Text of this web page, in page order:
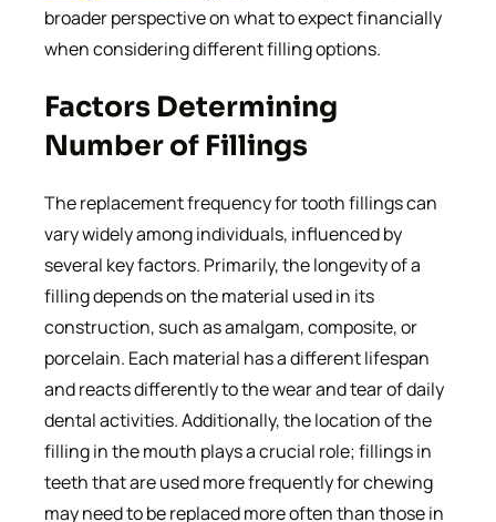
broader perspective on what to expect financially
when considering different filling options.
Factors Determining
Number of Fillings
The replacement frequency for tooth fillings can
vary widely among individuals, influenced by
several key factors. Primarily, the longevity of a
filling depends on the material used in its
construction, such as amalgam, composite, or
porcelain. Each material has a different lifespan
and reacts differently to the wear and tear of daily
dental activities. Additionally, the location of the
filling in the mouth plays a crucial role; fillings in
teeth that are used more frequently for chewing
may need to be replaced more often than those in